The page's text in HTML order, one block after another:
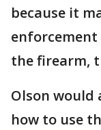
because it
the firearm,
Olson would
how to use